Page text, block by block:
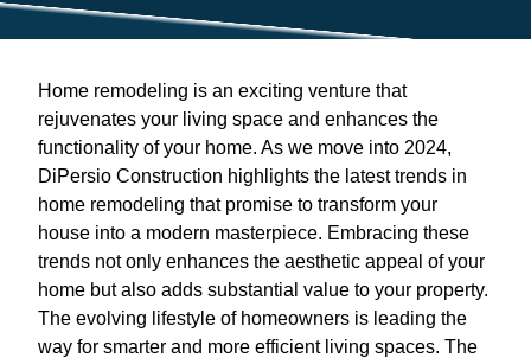
Home remodeling is an exciting venture that
rejuvenates your living space and enhances the
functionality of your home. As we move into 2024,
DiPersio Construction highlights the latest trends in
home remodeling that promise to transform your
house into a modern masterpiece. Embracing these
trends not only enhances the aesthetic appeal of your
home but also adds substantial value to your property.
The evolving lifestyle of homeowners is leading the
way for smarter and more efficient living spaces. The